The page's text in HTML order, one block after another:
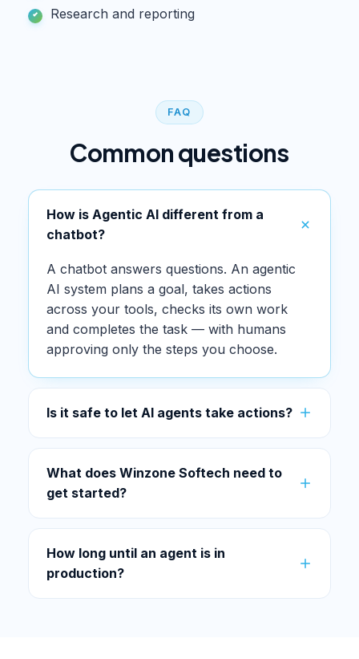
Research and reporting
FAQ
Common questions
How is Agentic AI different from a
chatbot?
A chatbot answers questions. An agentic
AI system plans a goal, takes actions
across your tools, checks its own work
and completes the task — with humans
approving only the steps you choose.
Is it safe to let AI agents take actions?
What does Winzone Softech need to
get started?
How long until an agent is in
production?